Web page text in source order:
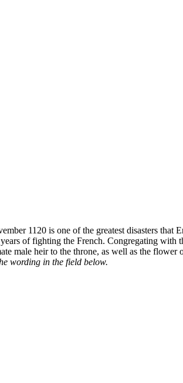
1120 is one of the greatest disasters
of fighting the French. Congregating
male heir to the throne, as well as the flower
wording in the field below.